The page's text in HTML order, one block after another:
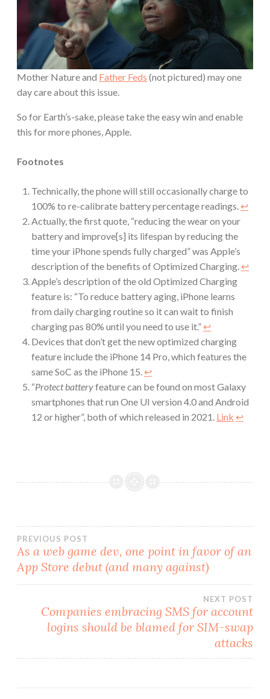
Mother Nature and Father Feds (not pictured) may one
day care about this issue.
So for Earth’s-sake, please take the easy win and enable
this for more phones, Apple.
Footnotes
Technically, the phone will still occasionally charge to
100% to re-calibrate battery percentage readings. ↩︎
Actually, the first quote, “reducing the wear on your
battery and improve[s] its lifespan by reducing the
time your iPhone spends fully charged” was Apple’s
description of the benefits of Optimized Charging. ↩︎
Apple’s description of the old Optimized Charging
feature is: “To reduce battery aging, iPhone learns
from daily charging routine so it can wait to finish
charging pas 80% until you need to use it.” ↩︎
Devices that don’t get the new optimized charging
feature include the iPhone 14 Pro, which features the
same SoC as the iPhone 15. ↩︎
“Protect batteryfeature can be found on most Galaxy
smartphones that run One UI version 4.0 and Android
12 or higher”, both of which released in 2021. Link ↩︎
Post
navigation
PREVIOUS POST
As a web game dev, one point in favor of an
App Store debut (and many against)
NEXT POST
Companies embracing SMS for account
logins should be blamed for SIM-swap
attacks